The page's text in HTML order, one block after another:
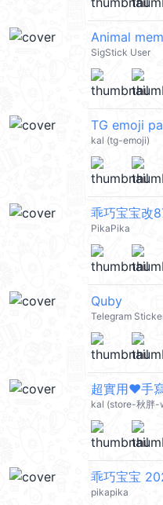
Animal
SigStick User
TG emoji
kal (tg-emoji)
乖巧宝宝改
PikaPika
Quby
Telegram
超實用❤手
kal (store-秋胖-
pikapika